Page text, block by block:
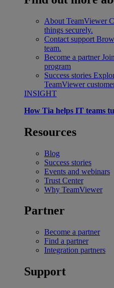
About TeamViewer
things securely.
Contact support
team.
Become a partner
program
Success stories
TeamViewer
INSIGHT
How Tia helps IT teams
Resources
Blog
Success stories
Events and webinars
Trust Center
Why TeamViewer
Partner
Become a partner
Find a partner
Integration partners
Support